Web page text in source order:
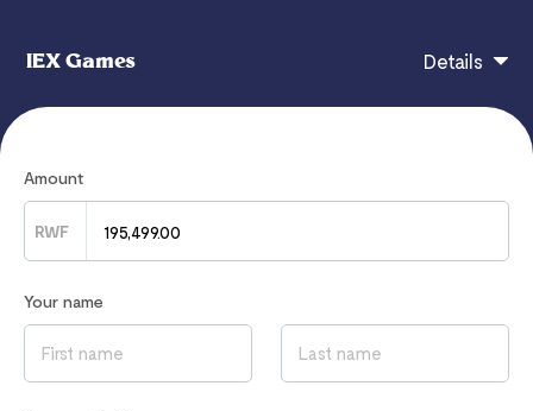
IEX Games Details
Read ourPrivacy Noticeto learn how we process your data
Amount
RWF
Your name